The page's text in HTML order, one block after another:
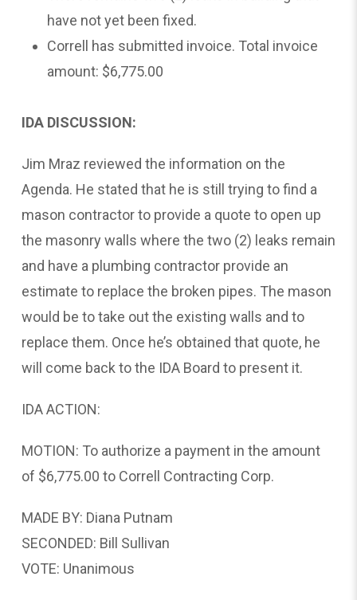
have not yet been fixed.
Correll has submitted invoice. Total invoice
amount: $6,775.00
IDA DISCUSSION:
Jim Mraz reviewed the information on the
Agenda. He stated that he is still trying to find a
mason contractor to provide a quote to open up
the masonry walls where the two (2) leaks remain
and have a plumbing contractor provide an
estimate to replace the broken pipes. The mason
would be to take out the existing walls and to
replace them. Once he’s obtained that quote, he
will come back to the IDA Board to present it.
IDA ACTION:
MOTION: To authorize a payment in the amount
of $6,775.00 to Correll Contracting Corp.
MADE BY: Diana Putnam
SECONDED: Bill Sullivan
VOTE: Unanimous